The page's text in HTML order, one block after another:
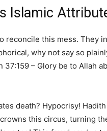
Islamic
reconcile this mess. They
why not say so
– Glory be to Allah
death? Hypocrisy!
this circus, turning